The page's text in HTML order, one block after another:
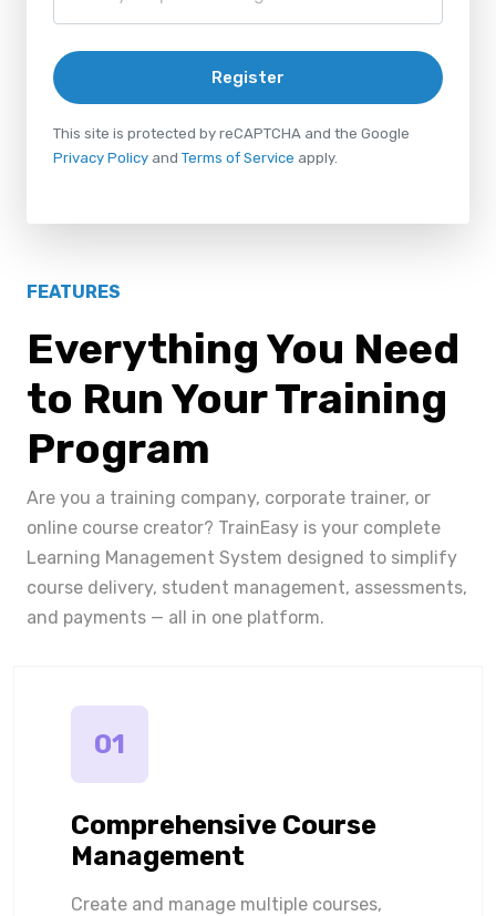
Register
This site is protected by reCAPTCHA and the Google
Privacy Policy and Terms of Service apply.
FEATURES
Everything You Need
to Run Your Training
Program
Are you a training company, corporate trainer, or
online course creator? TrainEasy is your complete
Learning Management System designed to simplify
course delivery, student management, assessments,
and payments — all in one platform.
01
Comprehensive Course
Management
Create and manage multiple courses,